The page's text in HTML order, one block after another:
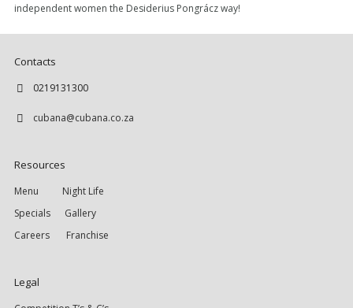
independent women the Desiderius Pongrácz way!
Contacts
0219131300
cubana@cubana.co.za
Resources
Menu Night Life
Specials
Gallery
Careers
Franchise
Legal